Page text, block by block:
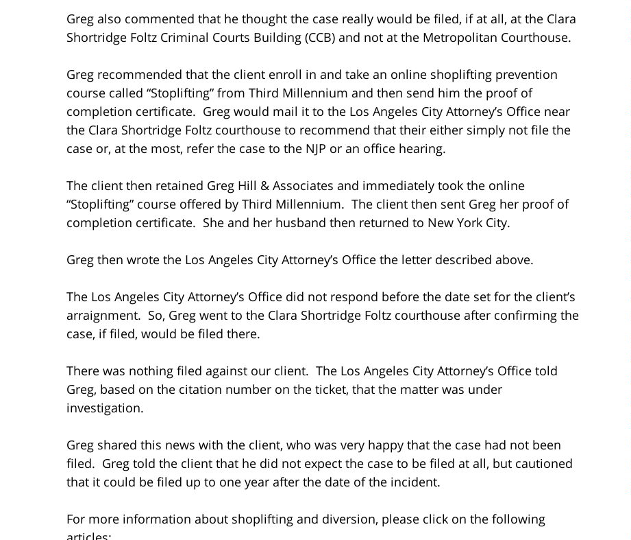
Greg also commented that he thought the case really would be filed, if at all, at the Clara
Shortridge Foltz Criminal Courts Building (CCB) and not at the Metropolitan Courthouse.
Greg recommended that the client enroll in and take an online shoplifting prevention
course called “Stoplifting” from Third Millennium and then send him the proof of
completion certificate. Greg would mail it to the Los Angeles City Attorney’s Office near
the Clara Shortridge Foltz courthouse to recommend that their either simply not file the
case or, at the most, refer the case to the NJP or an office hearing.
The client then retained Greg Hill & Associates and immediately took the online
“Stoplifting” course offered by Third Millennium. The client then sent Greg her proof of
completion certificate. She and her husband then returned to New York City.
Greg then wrote the Los Angeles City Attorney’s Office the letter described above.
The Los Angeles City Attorney’s Office did not respond before the date set for the client’s
arraignment. So, Greg went to the Clara Shortridge Foltz courthouse after confirming the
case, if filed, would be filed there.
There was nothing filed against our client. The Los Angeles City Attorney’s Office told
Greg, based on the citation number on the ticket, that the matter was under
investigation.
Greg shared this news with the client, who was very happy that the case had not been
filed. Greg told the client that he did not expect the case to be filed at all, but cautioned
that it could be filed up to one year after the date of the incident.
For more information about shoplifting and diversion, please click on the following